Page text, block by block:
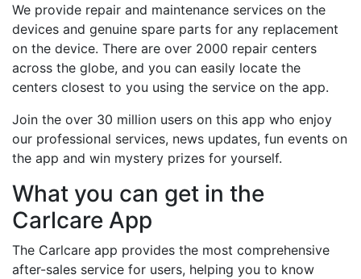
We provide repair and maintenance services on the
devices and genuine spare parts for any replacement
on the device. There are over 2000 repair centers
across the globe, and you can easily locate the
centers closest to you using the service on the app.
Join the over 30 million users on this app who enjoy
our professional services, news updates, fun events on
the app and win mystery prizes for yourself.
What you can get in the
Carlcare App
The Carlcare app provides the most comprehensive
after-sales service for users, helping you to know